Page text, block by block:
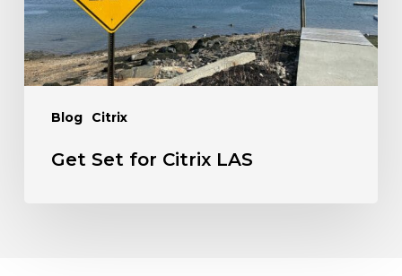
Blog Citrix
Get Set for Citrix LAS